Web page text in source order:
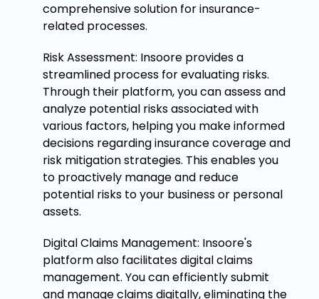
comprehensive solution for insurance-
related processes.
Risk Assessment: Insoore provides a
streamlined process for evaluating risks.
Through their platform, you can assess and
analyze potential risks associated with
various factors, helping you make informed
decisions regarding insurance coverage and
risk mitigation strategies. This enables you
to proactively manage and reduce
potential risks to your business or personal
assets.
Digital Claims Management: Insoore's
platform also facilitates digital claims
management. You can efficiently submit
and manage claims digitally, eliminating the